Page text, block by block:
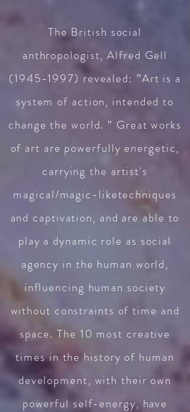
The British social
anthropologist, Alfred Gell
(1945-1997) revealed: ”Art is a
system of action, intended to
change the world. ” Great works
of art are powerfully energetic,
carrying the artist's
magical/magic-liketechniques
and captivation, and are able to
play a dynamic role as social
agency in the human world,
influencing human society
without constraints of time and
space. The 10 most creative
times in the history of human
development, with their own
powerful self-energy, have